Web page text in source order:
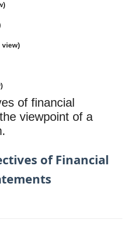
view)
of financial
viewpoint of a
of Financial